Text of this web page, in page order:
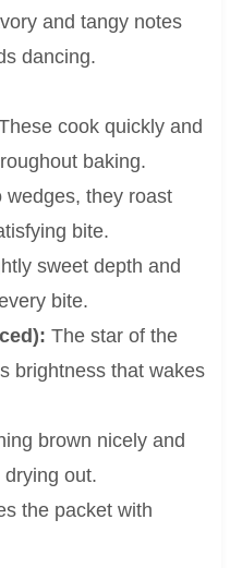
and tangy notes
dancing.
cook quickly and
baking.
wedges, they roast
bite.
sweet depth and
bite.
The star of the
brightness that wakes
brown nicely and
out.
the packet with